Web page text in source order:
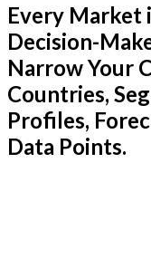
Every Market
Decision-
Narrow Your
Countries,
Profiles,
Data Points.